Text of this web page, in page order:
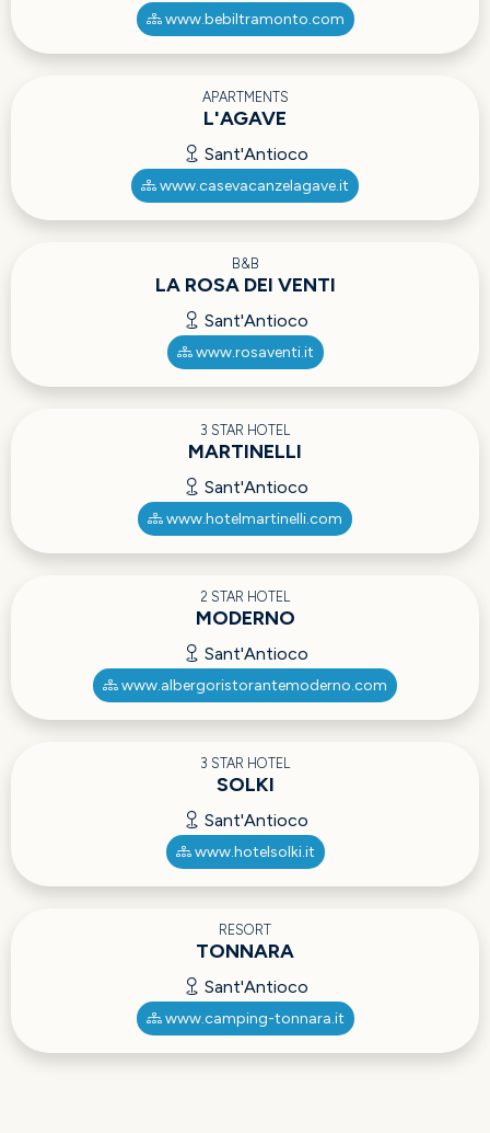
www.bebiltramonto.com
APARTMENTS
L'AGAVE
Sant'Antioco
www.casevacanzelagave.it
B&B
LA ROSA DEI VENTI
Sant'Antioco
www.rosaventi.it
3 STAR HOTEL
MARTINELLI
Sant'Antioco
www.hotelmartinelli.com
2 STAR HOTEL
MODERNO
Sant'Antioco
www.albergoristorantemoderno.com
3 STAR HOTEL
SOLKI
Sant'Antioco
www.hotelsolki.it
RESORT
TONNARA
Sant'Antioco
www.camping-tonnara.it